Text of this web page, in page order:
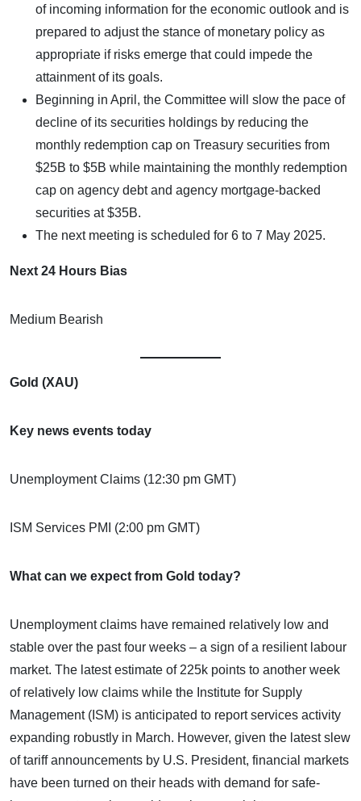
of incoming information for the economic outlook and is
prepared to adjust the stance of monetary policy as
appropriate if risks emerge that could impede the
attainment of its goals.
Beginning in April, the Committee will slow the pace of
decline of its securities holdings by reducing the
monthly redemption cap on Treasury securities from
$25B to $5B while maintaining the monthly redemption
cap on agency debt and agency mortgage-backed
securities at $35B.
The next meeting is scheduled for 6 to 7 May 2025.
Next 24 Hours Bias
Medium Bearish
Gold (XAU)
Key news events today
Unemployment Claims (12:30 pm GMT)
ISM Services PMI (2:00 pm GMT)
What can we expect from Gold today?
Unemployment claims have remained relatively low and
stable over the past four weeks – a sign of a resilient labour
market. The latest estimate of 225k points to another week
of relatively low claims while the Institute for Supply
Management (ISM) is anticipated to report services activity
expanding robustly in March. However, given the latest slew
of tariff announcements by U.S. President, financial markets
have been turned on their heads with demand for safe-